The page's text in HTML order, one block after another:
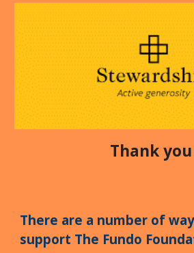
Thank you
There are a number of
support The Fundo